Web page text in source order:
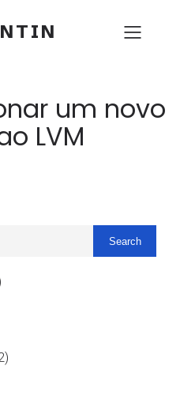
um novo
LVM
Search